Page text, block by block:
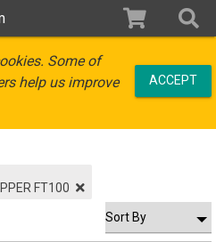
Some of
help us improve
ACCEPT
FT100